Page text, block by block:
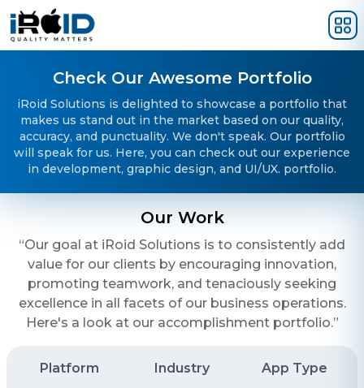
Skip to main content
Check Our Awesome Portfolio
iRoid Solutions is delighted to showcase a portfolio that
makes us stand out in the market based on our quality,
accuracy, and punctuality. We don't speak. Our portfolio
will speak for us. Here, you can check out our experience
in development, graphic design, and UI/UX. portfolio.
Our Work
“Our goal at iRoid Solutions is to consistently add
value for our clients by encouraging innovation,
promoting teamwork, and tenaciously seeking
excellence in all facets of our business operations.
Here's a look at our accomplishment portfolio.”
Platform Industry App Type